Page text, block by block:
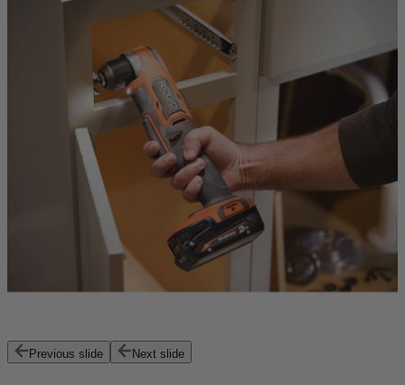
Previous slide Next slide